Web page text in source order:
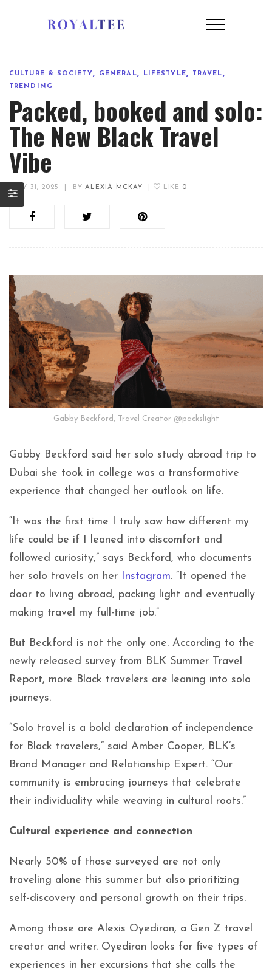
CULTURE & SOCIETY, GENERAL, LIFESTYLE, TRAVEL,
TRENDING
Packed, booked and solo:
The New Black Travel
Vibe
JULY 31, 2025 BY ALEXIA MCKAY LIKE 0
Gabby Beckford, Travel Creator @packslight
Gabby Beckford said her solo study abroad trip to
Dubai she took in college was a transformative
experience that changed her outlook on life.
“It was the first time I truly saw how different my
life could be if I leaned into discomfort and
followed curiosity,” says Beckford, who documents
her solo travels on her
Instagram. “It opened the
door to living abroad, packing light and eventually
making travel my full-time job.”
But Beckford is not the only one. According to the
newly released survey from BLK Summer Travel
Report, more Black travelers are leaning into solo
journeys.
“Solo travel is a bold declaration of independence
for Black travelers,” said Amber Cooper, BLK’s
Brand Manager and Relationship Expert. “Our
community is embracing journeys that celebrate
their individuality while weaving in cultural roots.”
Cultural experience and connection
Nearly 50% of those surveyed are not only
traveling alone this summer but also prioritizing
self-discovery and personal growth on their trips.
Among those are Alexis Oyediran, a Gen Z travel
creator and writer. Oyediran looks for five types of
experiences in her excursions that she calls the